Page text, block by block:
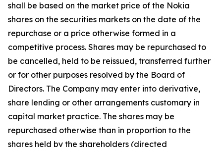
shall be based on the market price of the Nokia
shares on the securities markets on the date of the
repurchase or a price otherwise formed in a
competitive process. Shares may be repurchased to
be cancelled, held to be reissued, transferred further
or for other purposes resolved by the Board of
Directors. The Company may enter into derivative,
share lending or other arrangements customary in
capital market practice. The shares may be
repurchased otherwise than in proportion to the
shares held by the shareholders (directed